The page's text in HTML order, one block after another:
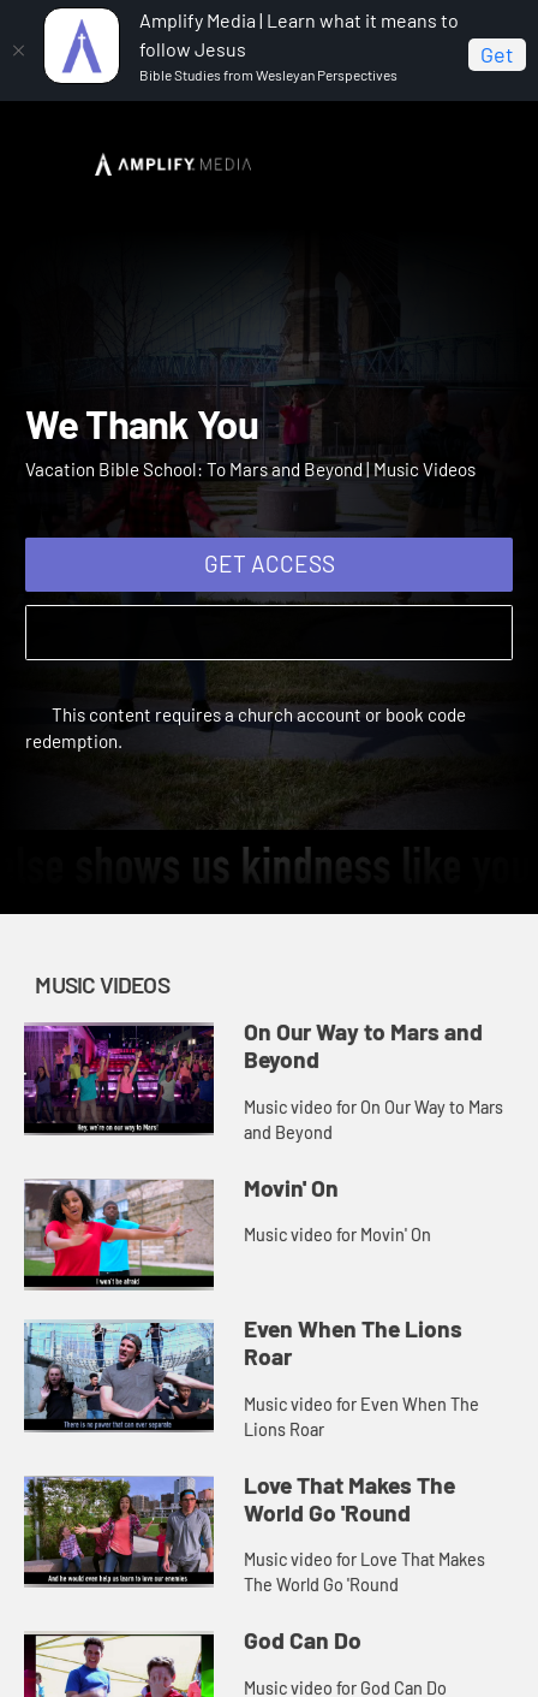
Amplify Media | Learn what it means to
follow Jesus
Bible Studies from Wesleyan Perspectives
Get
Vacation Bible School: To Mars and Beyond
We Thank You
Vacation Bible School: To Mars and Beyond | Music Videos
GET ACCESS
This content requires a church account or book code
MUSIC VIDEOS
On Our Way to Mars and
Beyond
Music video for On Our Way to Mars
and Beyond
Movin' On
Music video for Movin' On
Even When The Lions
Roar
Music video for Even When The
Lions Roar
Love That Makes The
World Go 'Round
Music video for Love That Makes
The World Go 'Round
God Can Do
Music video for God Can Do